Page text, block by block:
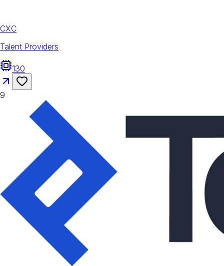
CXC
Talent Providers
130
9